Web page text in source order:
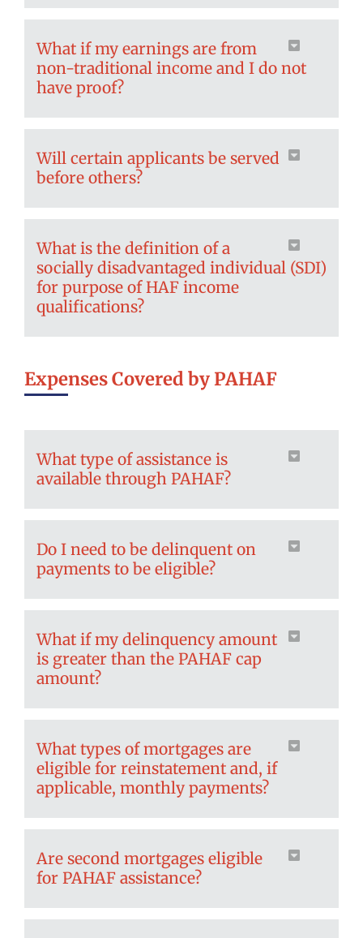
What if my earnings are from
non-traditional income and I do not
have proof?
Will certain applicants be served
before others?
What is the definition of a
socially disadvantaged individual (SDI)
for purpose of HAF income
qualifications?
Expenses Covered by PAHAF
What type of assistance is
available through PAHAF?
Do I need to be delinquent on
payments to be eligible?
What if my delinquency amount
is greater than the PAHAF cap
amount?
What types of mortgages are
eligible for reinstatement and, if
applicable, monthly payments?
Are second mortgages eligible
for PAHAF assistance?